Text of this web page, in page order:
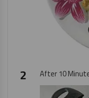
After 10